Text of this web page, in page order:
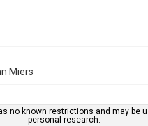
Miers
no known restrictions and may be
personal research.